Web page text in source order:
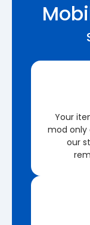
Your
mod only
our